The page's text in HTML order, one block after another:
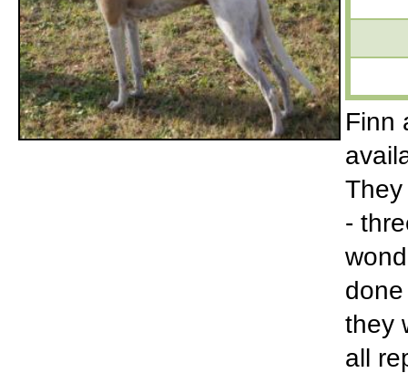
Finn
-
they
all